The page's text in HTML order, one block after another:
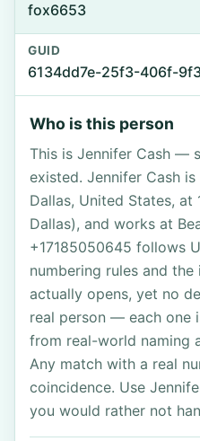
fox6653
GUID
6134dd7e-25f3-406f-
Who is this person
This is Jennifer Cash —
existed. Jennifer Cash
Dallas, United States, at
Dallas), and works at
+17185050645 follows
numbering rules and
actually opens, yet no
real person — each one
from real-world naming
Any match with a real
coincidence. Use
you would rather not